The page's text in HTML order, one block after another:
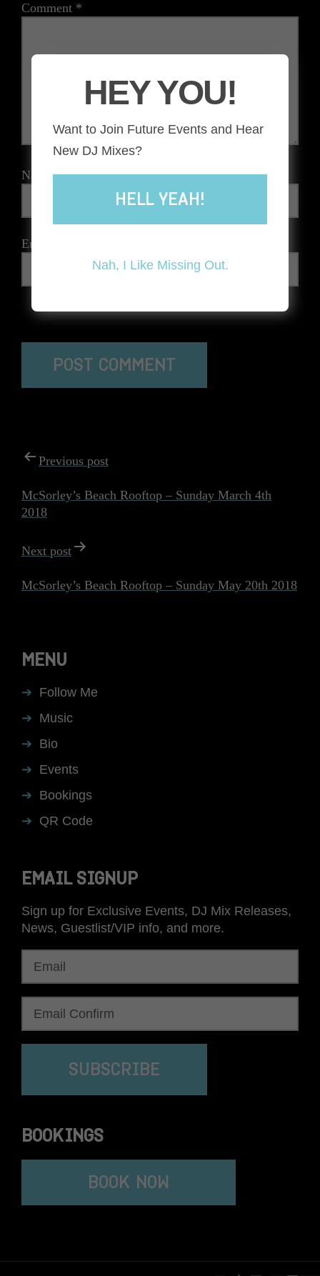
Comment *
Name*
Email
POST
NAVIGATION
Previous post
McSorley’s Beach Rooftop – Sunday March 4th
2018
Next post
McSorley’s Beach Rooftop – Sunday May 20th 2018
HEY YOU!
Want to Join Future Events and Hear
New DJ Mixes?
HELL YEAH!
Nah, I Like Missing Out.
MENU
Follow Me
Music
Bio
Events
Bookings
QR Code
EMAIL SIGNUP
Sign up for Exclusive Events, DJ Mix Releases,
News, Guestlist/VIP info, and more.
SUBSCRIBE
BOOKINGS
BOOK NOW